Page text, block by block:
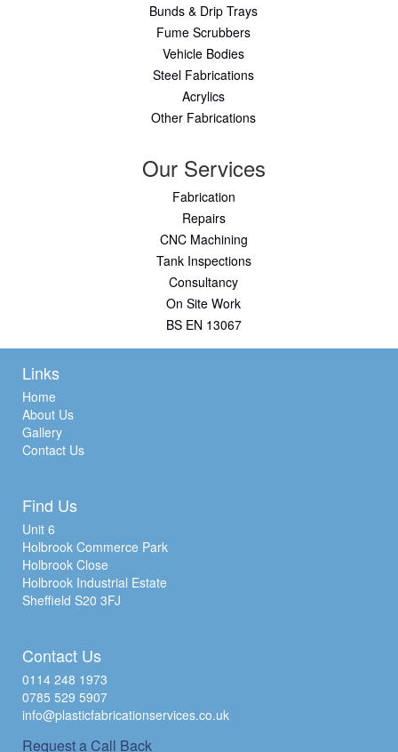
Bunds & Drip Trays
Fume Scrubbers
Vehicle Bodies
Steel Fabrications
Acrylics
Other Fabrications
Our Services
Fabrication
Repairs
CNC Machining
Tank Inspections
Consultancy
On Site Work
BS EN 13067
Links
Home
About Us
Gallery
Contact Us
Find Us
Unit 6
Holbrook Commerce Park
Holbrook Close
Holbrook Industrial Estate
Sheffield S20 3FJ
Contact Us
0114 248 1973
0785 529 5907
info@plasticfabricationservices.co.uk
Request a Call Back